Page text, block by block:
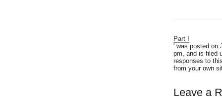
Part I
' was posted on
pm, and is filed
responses to
from your own
Leave a